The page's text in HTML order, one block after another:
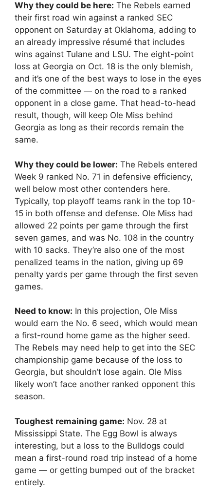
Why they could be here: The Rebels earned
their first road win against a ranked SEC
opponent on Saturday at Oklahoma, adding to
an already impressive résumé that includes
wins against Tulane and LSU. The eight-point
loss at Georgia on Oct. 18 is the only blemish,
and it’s one of the best ways to lose in the eyes
of the committee — on the road to a ranked
opponent in a close game. That head-to-head
result, though, will keep Ole Miss behind
Georgia as long as their records remain the
same.
Why they could be lower: The Rebels entered
Week 9 ranked No. 71 in defensive efficiency,
well below most other contenders here.
Typically, top playoff teams rank in the top 10-
15 in both offense and defense. Ole Miss had
allowed 22 points per game through the first
seven games, and was No. 108 in the country
with 10 sacks. They’re also one of the most
penalized teams in the nation, giving up 69
penalty yards per game through the first seven
games.
Need to know: In this projection, Ole Miss
would earn the No. 6 seed, which would mean
a first-round home game as the higher seed.
The Rebels may need help to get into the SEC
championship game because of the loss to
Georgia, but shouldn’t lose again. Ole Miss
likely won’t face another ranked opponent this
season.
Toughest remaining game: Nov. 28 at
Mississippi State. The Egg Bowl is always
interesting, but a loss to the Bulldogs could
mean a first-round road trip instead of a home
game — or getting bumped out of the bracket
entirely.